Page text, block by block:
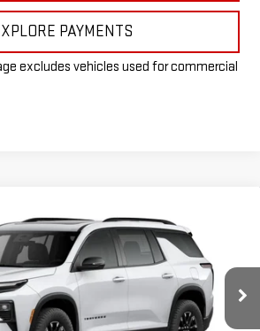
PAYMENTS
excludes vehicles used for commercial
TRAVERSEZ71
260611 Model:1LC56
Ext. Int.
$55,305
FINAL PRICE